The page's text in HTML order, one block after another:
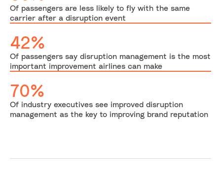
Of passengers are less likely to fly with the same
carrier after a disruption event
42%
Of passengers say disruption management is the most
important improvement airlines can make
70%
Of industry executives see improved disruption
management as the key to improving brand reputation